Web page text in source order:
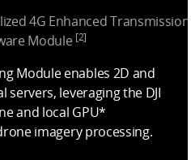
4G Enhanced Transmission
Module [2]
Module enables 2D and
leveraging the DJI
and local GPU*
imagery processing.